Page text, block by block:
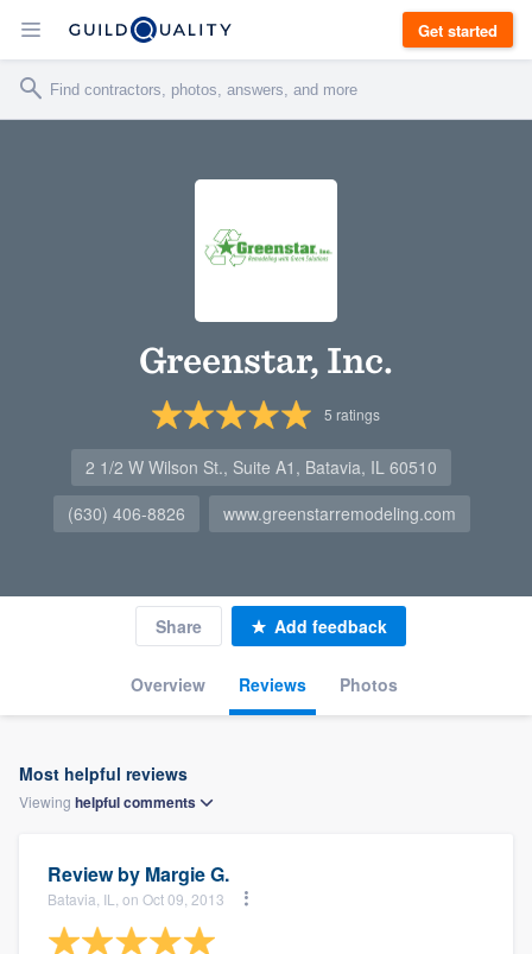
Get started
Greenstar, Inc.
5 ratings
2 1/2 W Wilson St., Suite A1, Batavia, IL 60510
(630) 406-8826
www.greenstarremodeling.com
Overview Reviews Photos
Share Add feedback
Most helpful reviews
Viewing helpfulcomments
Review by Margie G.
Batavia, IL, on Oct 09, 2013